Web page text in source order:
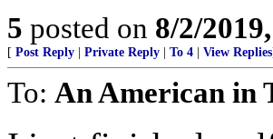
5 posted on 8/2/
[ Post Reply Private Reply To 4 View Replies
To: An American in